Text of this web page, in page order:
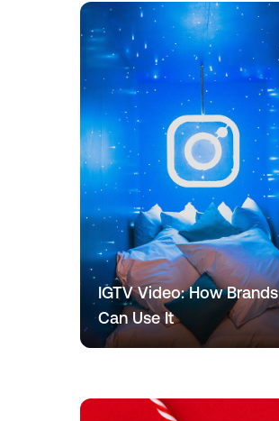
IGTV Video: How Brands
Can Use It